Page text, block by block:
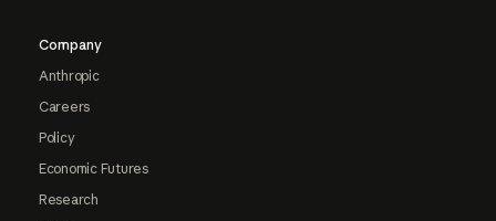
Company
Anthropic
Careers
Policy
Economic Futures
Research